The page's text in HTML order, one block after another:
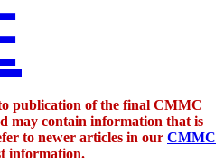
publication of the final CMMC
may contain information that is
to newer articles in our CMMC
information.